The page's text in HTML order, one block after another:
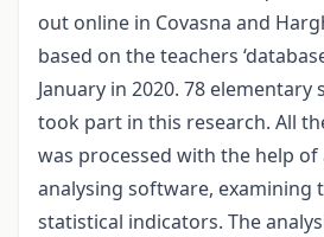
out online in Covasna and
based on the teachers
January in 2020. 78 elementary
took part in this research. All
was processed with the help of
analysing software, examining
statistical indicators. The